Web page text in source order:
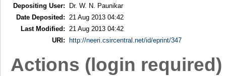
Depositing User:
Dr. W. N. Paunikar
Date Deposited:
21 Aug 2013 04:42
Last Modified:
21 Aug 2013 04:42
URI:
http://neeri.csircentral.net/id/eprint/347
Actions (login required)